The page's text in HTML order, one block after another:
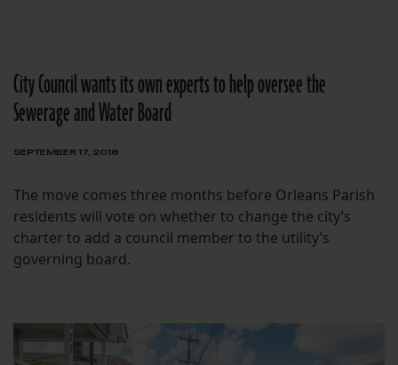
City Council wants its own experts to help oversee the
Sewerage and Water Board
SEPTEMBER 17, 2018
The move comes three months before Orleans Parish
residents will vote on whether to change the city’s
charter to add a council member to the utility’s
governing board.